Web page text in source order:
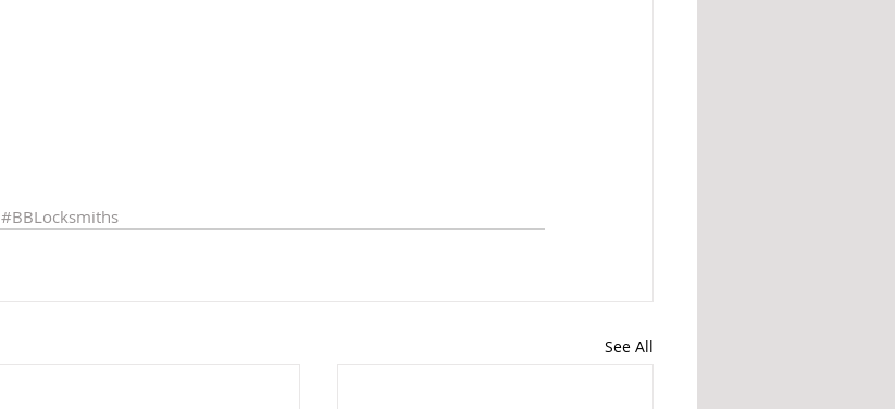
#BBLocksmiths
See All